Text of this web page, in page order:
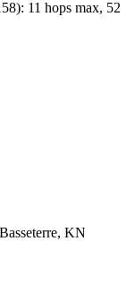
): 11 hops max, 52
Basseterre, KN